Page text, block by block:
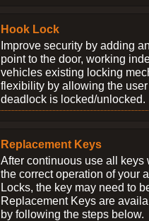
Hook Lock
Improve security by adding
point to the door, working
vehicles existing locking
flexibility by allowing the
deadlock is locked/unlocked.
Replacement Keys
After continuous use all keys
the correct operation of your
Locks, the key may need to
Replacement Keys are
by following the steps below.